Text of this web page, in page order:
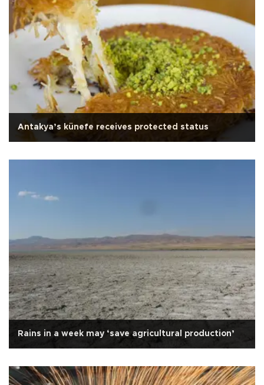
Antakya’s künefe receives protected status
Rains in a week may ‘save agricultural production’